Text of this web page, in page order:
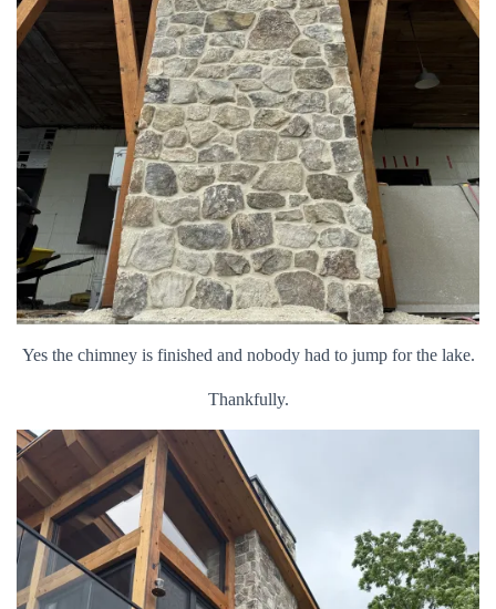
Yes the chimney is finished and nobody had to jump for the lake.
Thankfully.